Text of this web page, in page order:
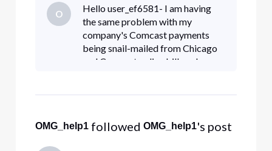
order to setup an ACH payment since the USPS
takes 15-20 days to deliver a check to their PO
Box from Chicago.
O
Hello user_ef6581- I am having
the same problem with my
company's Comcast payments
being snail-mailed from Chicago
and Comcast online billpay has
OMG_help1 followed OMG_help1's post